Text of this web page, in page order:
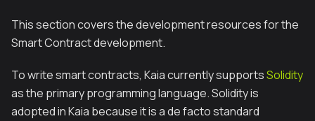
This section covers the development resources for the
Smart Contract development.
To write smart contracts, Kaia currently supportsSolidity
as the primary programming language. Solidity is
adopted in Kaia because it is ade factostandard